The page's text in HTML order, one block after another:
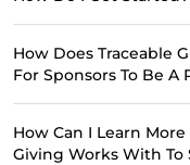
How Does Traceable
For Sponsors To Be A
How Can I Learn
Giving Works With To